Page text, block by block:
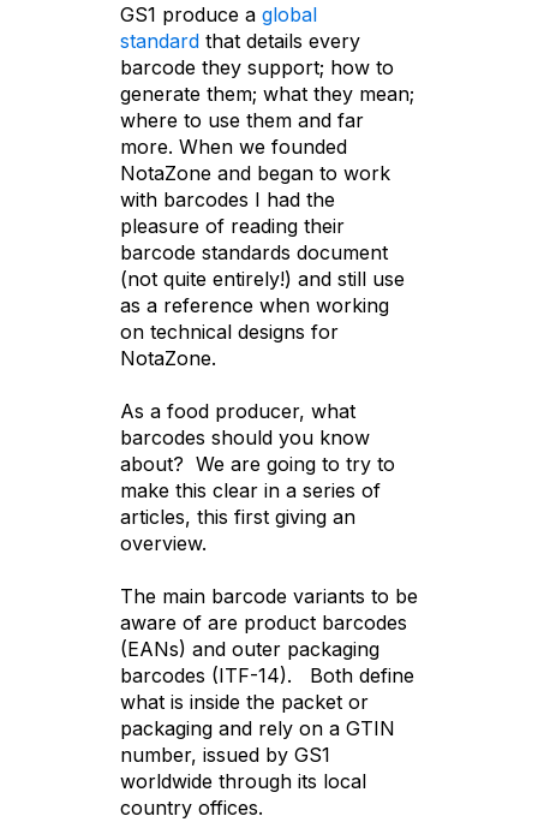
GS1 produce a global
standard that details every
barcode they support; how to
generate them; what they mean;
where to use them and far
more. When we founded
NotaZone and began to work
with barcodes I had the
pleasure of reading their
barcode standards document
(not quite entirely!) and still use
as a reference when working
on technical designs for
NotaZone.
As a food producer, what
barcodes should you know
about? We are going to try to
make this clear in a series of
articles, this first giving an
overview.
The main barcode variants to be
aware of are product barcodes
(EANs) and outer packaging
barcodes (ITF-14). Both define
what is inside the packet or
packaging and rely on a GTIN
number, issued by GS1
worldwide through its local
country offices.